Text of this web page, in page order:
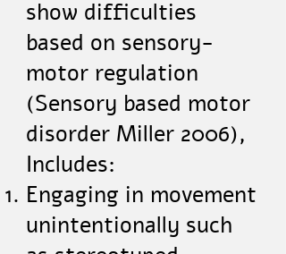
show difficulties
based on sensory-
motor regulation
(Sensory based motor
disorder Miller 2006),
Includes:
Engaging in movement
unintentionally such